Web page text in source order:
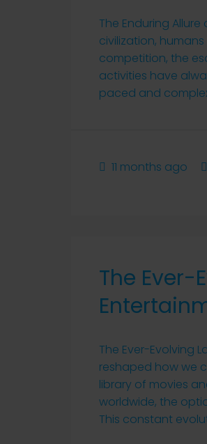
The Enduring
civilization,
competition, the
activities have
paced and
11 months ago
The Ever-
The Ever-Evolving
reshaped how we
library of movies
worldwide, the
This constant